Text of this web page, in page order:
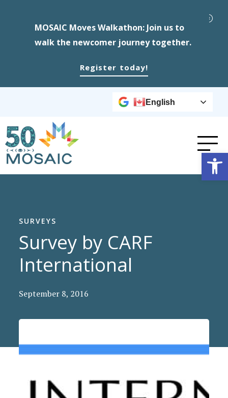
MOSAIC Moves Walkathon: Join us to
walk the newcomer journey together.
Register today!
English
SURVEYS
Survey by CARF
International
September 8, 2016